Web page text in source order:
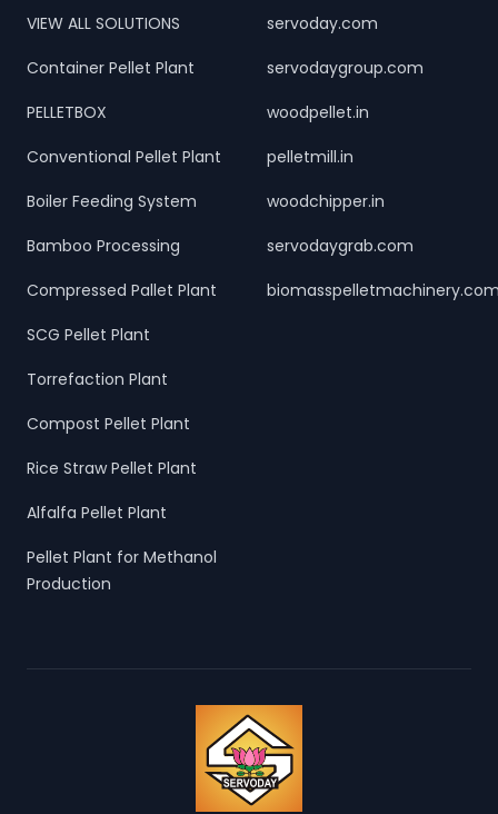
VIEW ALL SOLUTIONS
Container Pellet Plant
PELLETBOX
Conventional Pellet Plant
Boiler Feeding System
Bamboo Processing
Compressed Pallet Plant
SCG Pellet Plant
Torrefaction Plant
Compost Pellet Plant
Rice Straw Pellet Plant
Alfalfa Pellet Plant
Pellet Plant for Methanol
Production
servoday.com
servodaygroup.com
woodpellet.in
pelletmill.in
woodchipper.in
servodaygrab.com